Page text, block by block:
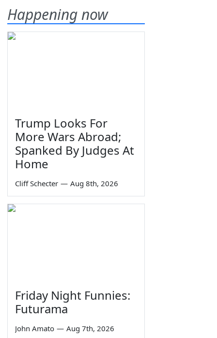
Happening now
Trump Looks For
More Wars Abroad;
Spanked By Judges At
Home
Cliff Schecter — Aug 8th, 2026
Friday Night Funnies:
Futurama
John Amato — Aug 7th, 2026